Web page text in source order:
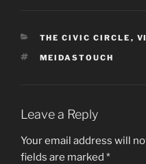
CATEGORIES
THE CIVIC CIRCLE ,
TAGS
MEIDASTOUCH
Leave a Reply
Your email address will
fields are marked *